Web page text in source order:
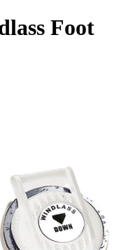
Foot